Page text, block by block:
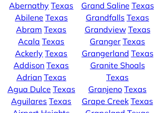
Abernathy Texas
Abilene Texas
Abram Texas
Acala Texas
Ackerly Texas
Addison Texas
Adrian Texas
Agua Dulce Texas
Aguilares Texas
Grand Saline Texas
Grandfalls Texas
Grandview Texas
Granger Texas
Grangerland Texas
Granite Shoals
Texas
Granjeno Texas
Grape Creek Texas